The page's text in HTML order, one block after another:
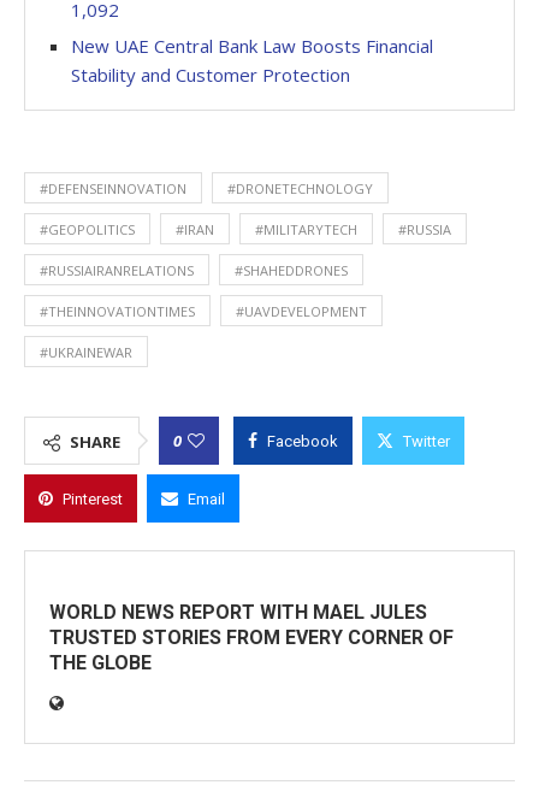
1,092
New UAE Central Bank Law Boosts Financial
Stability and Customer Protection
#DEFENSEINNOVATION #DRONETECHNOLOGY
#GEOPOLITICS #IRAN #MILITARYTECH #RUSSIA
#RUSSIAIRANRELATIONS #SHAHEDDRONES
#THEINNOVATIONTIMES #UAVDEVELOPMENT
#UKRAINEWAR
SHARE 0 Facebook Twitter
Pinterest Email
WORLD NEWS REPORT WITH MAEL JULES
TRUSTED STORIES FROM EVERY CORNER OF
THE GLOBE